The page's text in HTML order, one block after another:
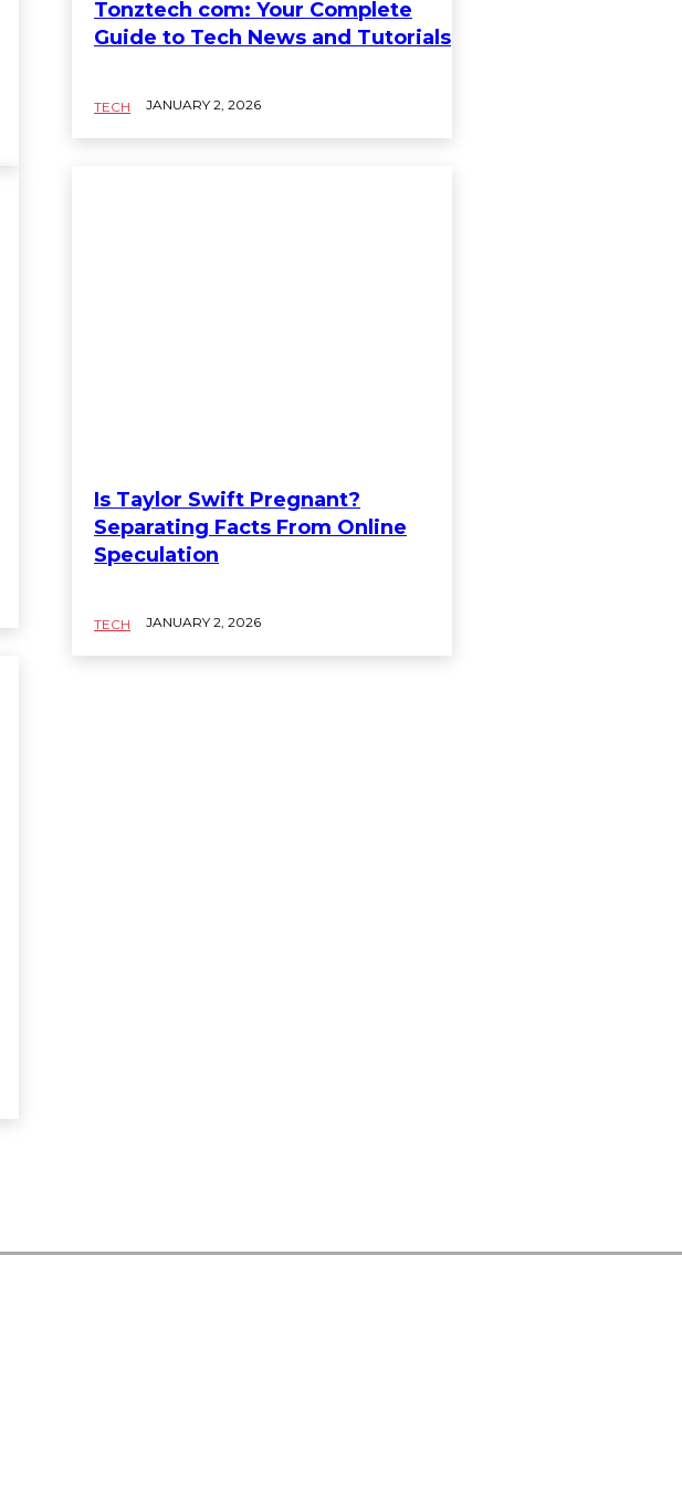
Tonztech com: Your Complete
Guide to Tech News and Tutorials
TECH JANUARY 2, 2026
Is Taylor Swift Pregnant?
Separating Facts From Online
Speculation
TECH JANUARY 2, 2026